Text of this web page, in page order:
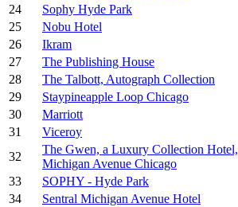
24
Sophy Hyde Park
25
Nobu Hotel
26
Ikram
27
The Publishing House
28
The Talbott, Autograph Collection
29
Staypineapple Loop Chicago
30
Marriott
31
Viceroy
32
The Gwen, a Luxury Collection Hotel,
Michigan Avenue Chicago
33
SOPHY - Hyde Park
34
Sentral Michigan Avenue Hotel